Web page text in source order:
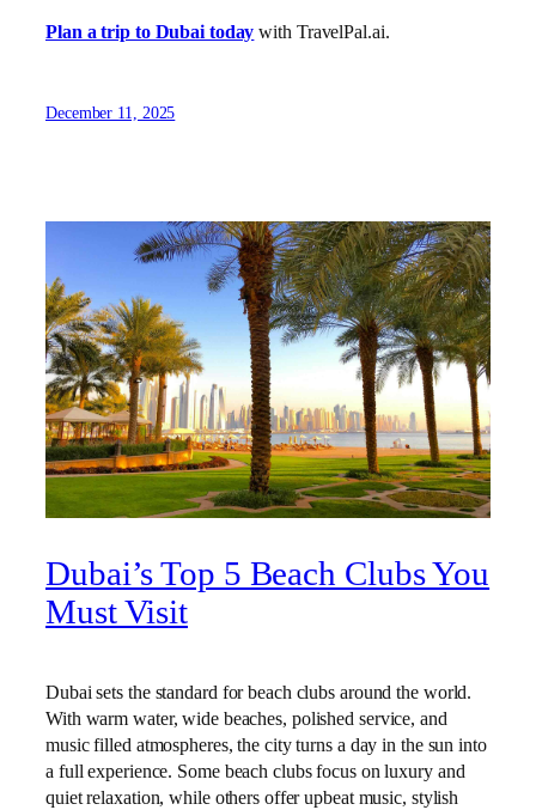
Plan a trip to Dubai today with TravelPal.ai.
December 11, 2025
Dubai’s Top 5 Beach Clubs You
Must Visit
Dubai sets the standard for beach clubs around the world.
With warm water, wide beaches, polished service, and
music filled atmospheres, the city turns a day in the sun into
a full experience. Some beach clubs focus on luxury and
quiet relaxation, while others offer upbeat music, stylish